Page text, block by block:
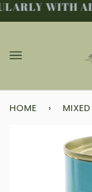
Skip
WITH
HOME ›